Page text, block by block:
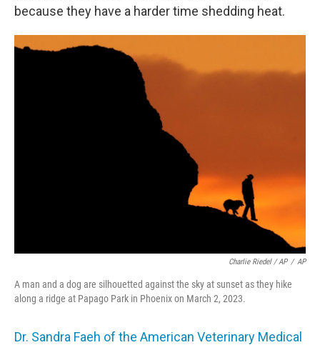
because they have a harder time shedding heat.
Charlie Riedel / AP / AP
A man and a dog are silhouetted against the sky at sunset as they hike
along a ridge at Papago Park in Phoenix on March 2, 2023.
Dr. Sandra Faeh of the American Veterinary Medical